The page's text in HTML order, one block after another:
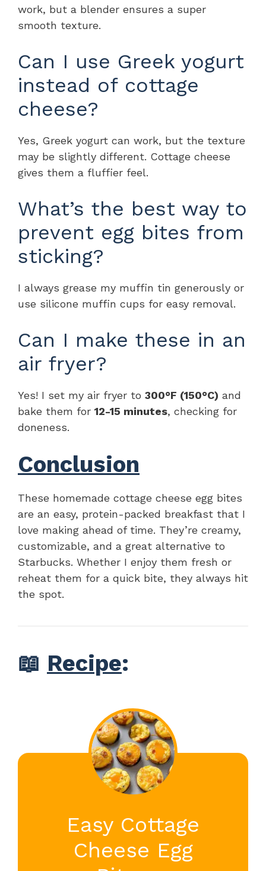
work, but a blender ensures a super
smooth texture.
Can I use Greek yogurt
instead of cottage
cheese?
Yes, Greek yogurt can work, but the texture
may be slightly different. Cottage cheese
gives them a fluffier feel.
What’s the best way to
prevent egg bites from
sticking?
I always grease my muffin tin generously or
use silicone muffin cups for easy removal.
Can I make these in an
air fryer?
Yes! I set my air fryer to 300°F (150°C) and
bake them for 12-15 minutes, checking for
doneness.
Conclusion
These homemade cottage cheese egg bites
are an easy, protein-packed breakfast that I
love making ahead of time. They’re creamy,
customizable, and a great alternative to
Starbucks. Whether I enjoy them fresh or
reheat them for a quick bite, they always hit
the spot.
📖 Recipe:
Easy Cottage
Cheese Egg